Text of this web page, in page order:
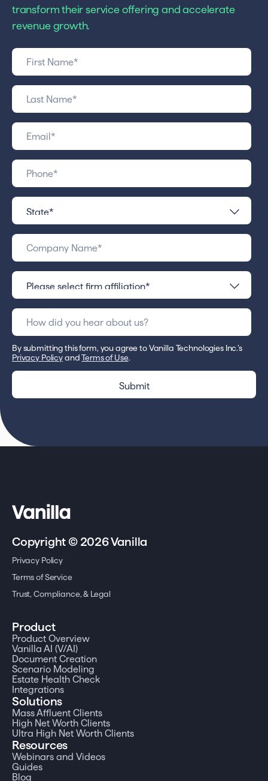
transform their service offering and accelerate
revenue growth.
By submitting this form, you agree to Vanilla Technologies Inc.’s
Privacy PolicyandTerms of Use.
Copyright © 2026 Vanilla
Privacy Policy
Terms of Service
Trust, Compliance, & Legal
Product
Product Overview
Vanilla AI (V/AI)
Document Creation
Scenario Modeling
Estate Health Check
Integrations
Solutions
Mass Affluent Clients
High Net Worth Clients
Ultra High Net Worth Clients
Resources
Webinars and Videos
Guides
Blog